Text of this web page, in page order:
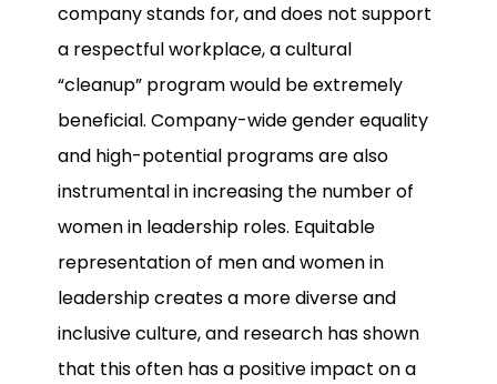
company stands for, and does not support
a respectful workplace, a cultural
“cleanup” program would be extremely
beneficial. Company-wide gender equality
and high-potential programs are also
instrumental in increasing the number of
women in leadership roles. Equitable
representation of men and women in
leadership creates a more diverse and
inclusive culture, and research has shown
that this often has a positive impact on a